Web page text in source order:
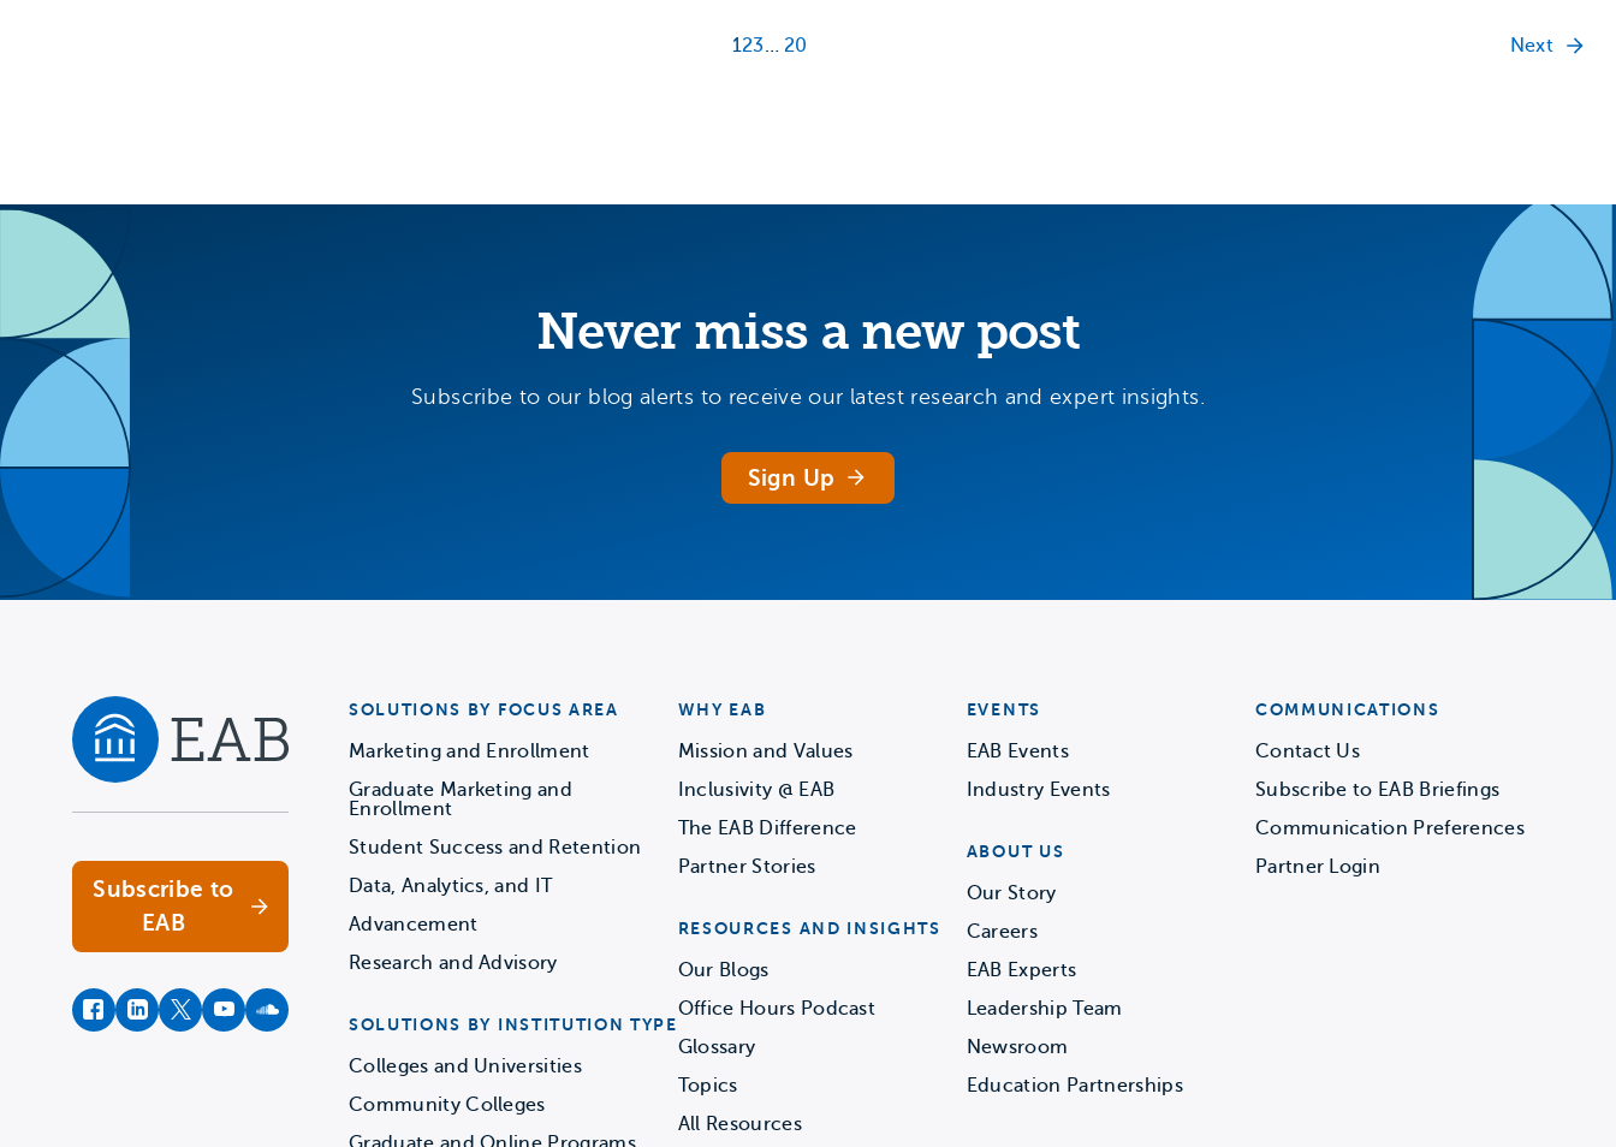
123… 20 Next
Never miss a new post
Subscribe to our blog alerts to receive our latest research and expert insights.
Sign Up
Subscribe to
EAB
facebookinstagram
twitteryoutubesoundcloud
SOLUTIONS BY FOCUS AREA
Marketing and Enrollment
Graduate Marketing and
Enrollment
Student Success and Retention
Data, Analytics, and IT
Advancement
Research and Advisory
SOLUTIONS BY INSTITUTION TYPE
Colleges and Universities
Community Colleges
WHY EAB
Mission and Values
Inclusivity @ EAB
The EAB Difference
Partner Stories
RESOURCES AND INSIGHTS
Our Blogs
Office Hours Podcast
Glossary
Topics
All Resources
EVENTS
EAB Events
Industry Events
ABOUT US
Our Story
Careers
EAB Experts
Leadership Team
Newsroom
Education Partnerships
COMMUNICATIONS
Contact Us
Subscribe to EAB Briefings
Communication Preferences
Partner Login